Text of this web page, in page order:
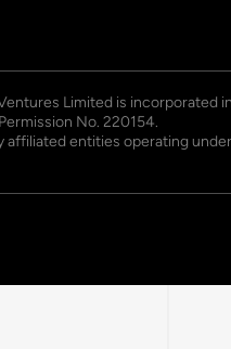
Limited is incorporated
No. 220154.
entities operating